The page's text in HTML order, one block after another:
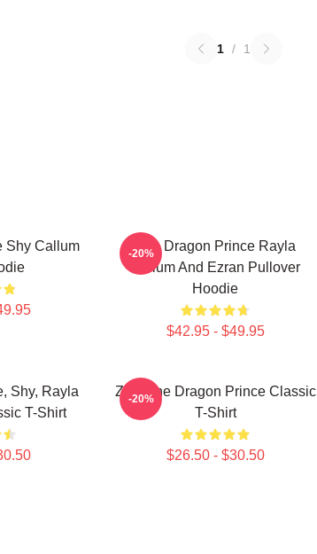
1 / 1
Shy Callum
The Dragon Prince Rayla
Callum And Ezran Pullover
Hoodie
$42.95 - $49.95
-20%
Shy, Rayla
T-Shirt
Zym The Dragon Prince Classic
T-Shirt
$26.50 - $30.50
-20%